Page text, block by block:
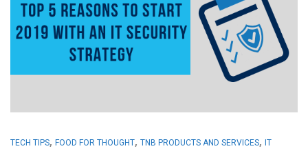
TECH TIPS, FOOD FOR THOUGHT, TNB PRODUCTS AND SERVICES, IT